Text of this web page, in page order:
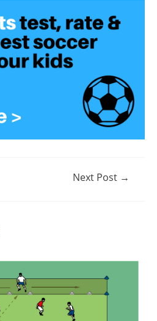
Next Post →